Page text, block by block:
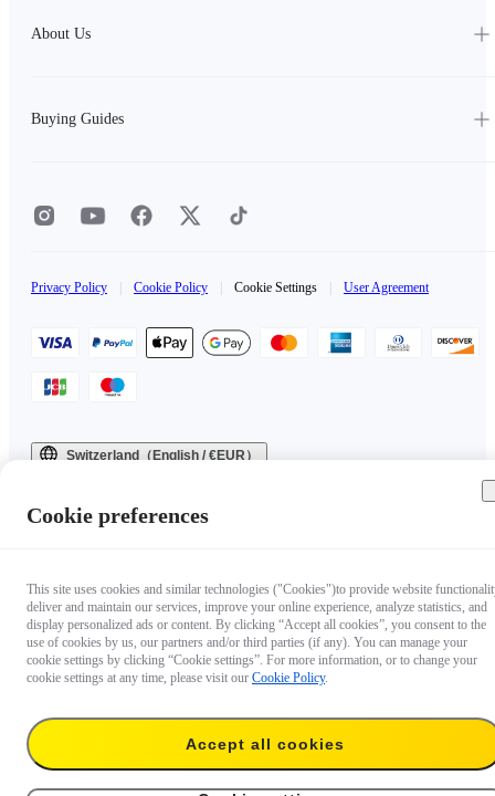
About Us
Buying Guides
Privacy Policy Cookie Policy Cookie Settings User Agreement
Switzerland（English / €EUR）
Cookie preferences
This site uses cookies and similar technologies ("Cookies")to provide website
deliver and maintain our services, improve your online experience, analyze statistics, and
display personalized ads or content. By clicking “Accept all cookies”, you consent to the
use of cookies by us, our partners and/or third parties (if any). You can manage your
cookie settings by clicking “Cookie settings”. For more information, or to change your
cookie settings at any time, please visit our Cookie Policy.
Accept all cookies